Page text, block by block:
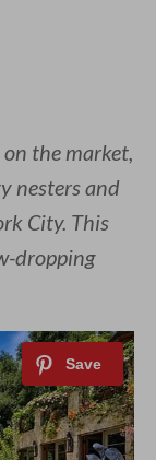
the market,
nesters and
City. This
dropping